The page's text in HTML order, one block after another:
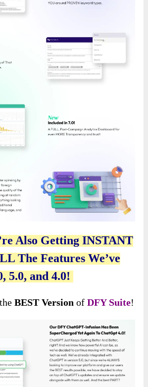
Also Getting INSTANT
The Features We’ve
5.0, and 4.0!
BEST Version ofDFY Suite!